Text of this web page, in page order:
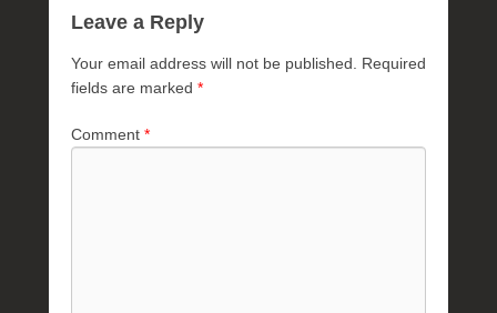
Leave a Reply
Your email address will not be published.
Required
fields are marked *
Comment *